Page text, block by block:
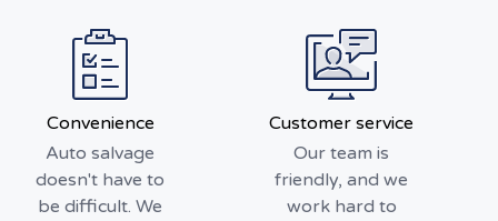
Convenience
Auto salvage
doesn't have to
be difficult. We
Customer service
Our team is
friendly, and we
work hard to